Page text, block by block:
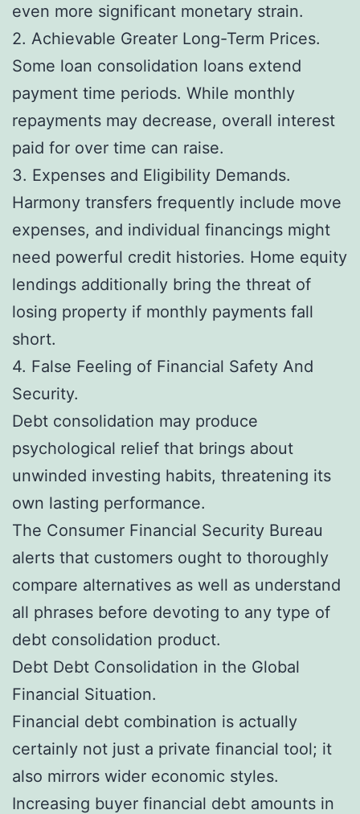
even more significant monetary strain.
2. Achievable Greater Long-Term Prices.
Some loan consolidation loans extend
payment time periods. While monthly
repayments may decrease, overall interest
paid for over time can raise.
3. Expenses and Eligibility Demands.
Harmony transfers frequently include move
expenses, and individual financings might
need powerful credit histories. Home equity
lendings additionally bring the threat of
losing property if monthly payments fall
short.
4. False Feeling of Financial Safety And
Security.
Debt consolidation may produce
psychological relief that brings about
unwinded investing habits, threatening its
own lasting performance.
The Consumer Financial Security Bureau
alerts that customers ought to thoroughly
compare alternatives as well as understand
all phrases before devoting to any type of
debt consolidation product.
Debt Debt Consolidation in the Global
Financial Situation.
Financial debt combination is actually
certainly not just a private financial tool; it
also mirrors wider economic styles.
Increasing buyer financial debt amounts in